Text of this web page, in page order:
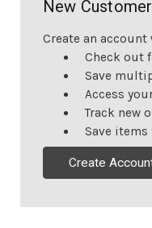
New
Create an
Check out
Save
Access
Track new
Save
Create